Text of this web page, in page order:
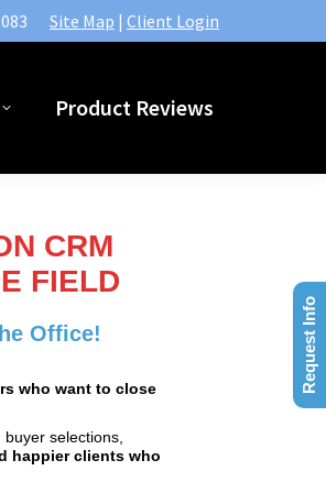
Site Map |Client Login
Product Reviews
CRM
FIELD
Office!
who want to close
selections,
happier clients who
Request Info